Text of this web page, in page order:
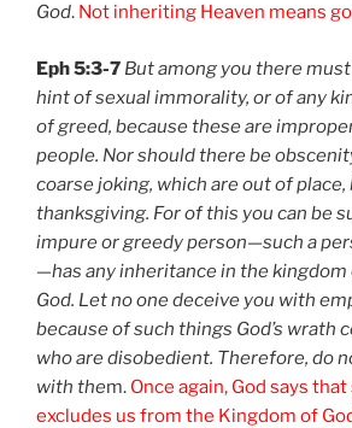
God. Not inheriting Heaven means
Eph 5:3-7 But among you there
hint of sexual immorality, or of any
of greed, because these are
people. Nor should there be
coarse joking, which are out of
thanksgiving. For of this you can be
impure or greedy person—such a
—has any inheritance in the
God. Let no one deceive you with
because of such things God’s wrath
who are disobedient. Therefore, do
with them. Once again, God says
excludes us from the Kingdom of